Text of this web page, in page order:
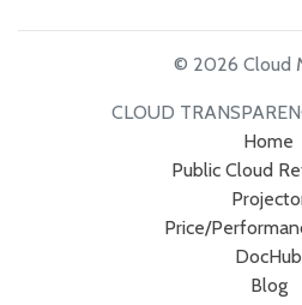
© 2026 Cloud
CLOUD
Home
Public Cloud
Price/
DocHub
Blog